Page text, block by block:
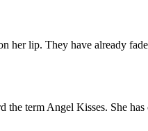
her lip. They have already
the term Angel Kisses. She